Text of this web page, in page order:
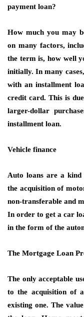
payment loan?
How much you may
on many factors,
the term is, how well
initially. In many
with an installment
credit card. This is
larger-dollar
installment loan.
Vehicle finance
Auto loans are a kind
the acquisition of
non-transferable and
In order to get a car
in the form of the
The Mortgage Loan
The only acceptable
to the acquisition of
existing one. The